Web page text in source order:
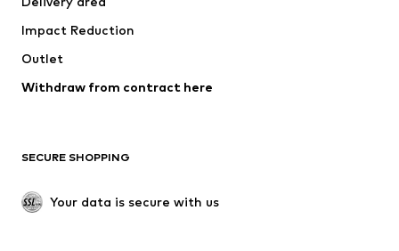
Impact Reduction
Outlet
Withdraw from contract here
SECURE SHOPPING
Your data is secure with us